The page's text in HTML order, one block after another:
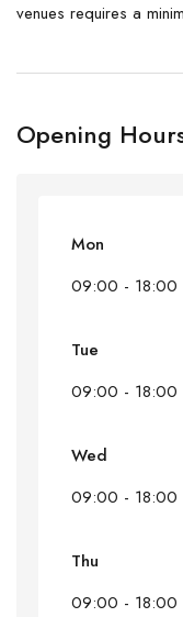
venues requires a
Opening
Mon
09:00 - 18:00
Tue
09:00 - 18:00
Wed
09:00 - 18:00
Thu
09:00 - 18:00